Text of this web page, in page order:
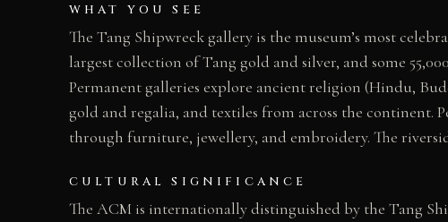
WHAT YOU SEE
The Tang Shipwreck gallery is the museum’s most
largest collection of Tang gold and silver, and some
Permanent galleries explore ancient religion (Hindu,
gold and regalia, and textiles from across the continent.
through furniture, jewellery, and embroidery. The
CULTURAL SIGNIFICANCE
The ACM is internationally distinguished by the Tang